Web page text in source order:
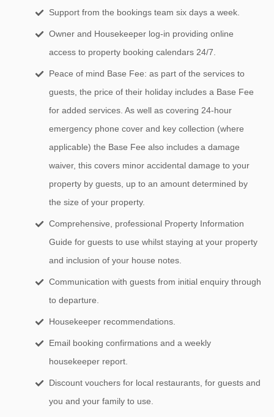
Support from the bookings team six days a week.
Owner and Housekeeper log-in providing online
access to property booking calendars 24/7.
Peace of mind Base Fee: as part of the services to
guests, the price of their holiday includes a Base Fee
for added services. As well as covering 24-hour
emergency phone cover and key collection (where
applicable) the Base Fee also includes a damage
waiver, this covers minor accidental damage to your
property by guests, up to an amount determined by
the size of your property.
Comprehensive, professional Property Information
Guide for guests to use whilst staying at your property
and inclusion of your house notes.
Communication with guests from initial enquiry through
to departure.
Housekeeper recommendations.
Email booking confirmations and a weekly
housekeeper report.
Discount vouchers for local restaurants, for guests and
you and your family to use.